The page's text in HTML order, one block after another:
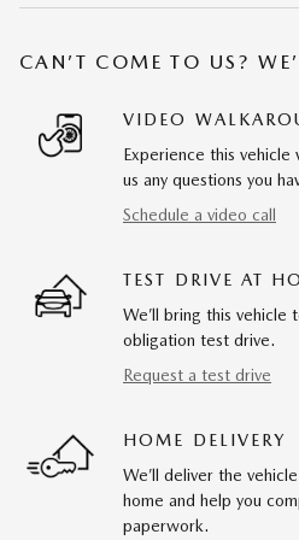
CAN’T COME TO US?
VIDEO
Experience this vehicle
us any questions you
Schedule a video call
TEST DRIVE AT
We’ll bring this vehicle
obligation test drive.
Request a test drive
HOME DELIVERY
We’ll deliver the
home and help you
paperwork.